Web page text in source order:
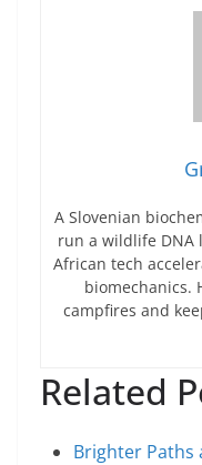
A Slovenian
run a wildlife DNA
African tech
biomechanics.
campfires and
Related
Brighter Paths